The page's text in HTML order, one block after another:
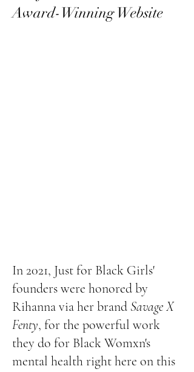
Award-Winning Website
In 2021, Just for Black Girls'
founders were honored by
Rihanna via her brand Savage X
Fenty, for the powerful work
they do for Black Womxn's
mental healthright here on this